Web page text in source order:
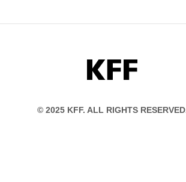
KFF
© 2025 KFF. ALL RIGHTS